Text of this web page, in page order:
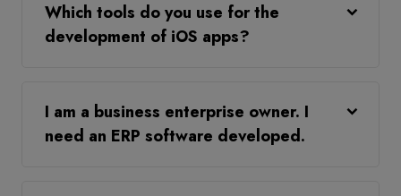
Which tools do you use for the
development of iOS apps?
I am a business enterprise owner. I
need an ERP software developed.